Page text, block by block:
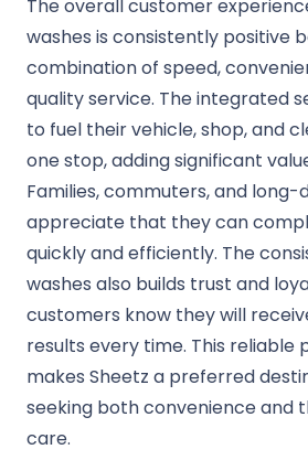
The overall customer
washes is consistently positive
combination of speed,
quality service. The integrated
to fuel their vehicle, shop, and
one stop, adding significant
Families, commuters, and
appreciate that they can
quickly and efficiently. The
washes also builds trust and
customers know they will
results every time. This reliable
makes Sheetz a preferred
seeking both convenience and
care.